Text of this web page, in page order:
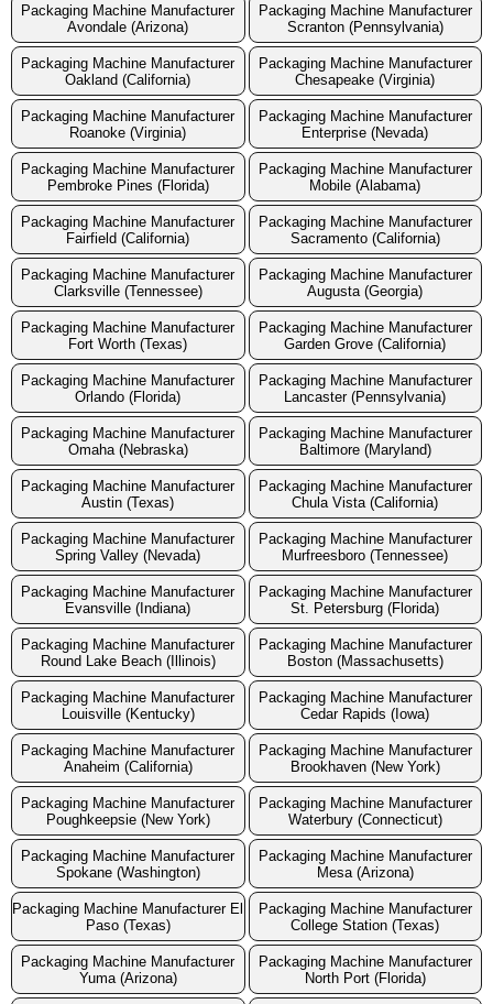
Packaging Machine Manufacturer
Avondale (Arizona)
Packaging Machine Manufacturer
Scranton (Pennsylvania)
Packaging Machine Manufacturer
Oakland (California)
Packaging Machine Manufacturer
Chesapeake (Virginia)
Packaging Machine Manufacturer
Roanoke (Virginia)
Packaging Machine Manufacturer
Enterprise (Nevada)
Packaging Machine Manufacturer
Pembroke Pines (Florida)
Packaging Machine Manufacturer
Mobile (Alabama)
Packaging Machine Manufacturer
Fairfield (California)
Packaging Machine Manufacturer
Sacramento (California)
Packaging Machine Manufacturer
Clarksville (Tennessee)
Packaging Machine Manufacturer
Augusta (Georgia)
Packaging Machine Manufacturer
Fort Worth (Texas)
Packaging Machine Manufacturer
Garden Grove (California)
Packaging Machine Manufacturer
Orlando (Florida)
Packaging Machine Manufacturer
Lancaster (Pennsylvania)
Packaging Machine Manufacturer
Omaha (Nebraska)
Packaging Machine Manufacturer
Baltimore (Maryland)
Packaging Machine Manufacturer
Austin (Texas)
Packaging Machine Manufacturer
Chula Vista (California)
Packaging Machine Manufacturer
Spring Valley (Nevada)
Packaging Machine Manufacturer
Murfreesboro (Tennessee)
Packaging Machine Manufacturer
Evansville (Indiana)
Packaging Machine Manufacturer
St. Petersburg (Florida)
Packaging Machine Manufacturer
Round Lake Beach (Illinois)
Packaging Machine Manufacturer
Boston (Massachusetts)
Packaging Machine Manufacturer
Louisville (Kentucky)
Packaging Machine Manufacturer
Cedar Rapids (Iowa)
Packaging Machine Manufacturer
Anaheim (California)
Packaging Machine Manufacturer
Brookhaven (New York)
Packaging Machine Manufacturer
Poughkeepsie (New York)
Packaging Machine Manufacturer
Waterbury (Connecticut)
Packaging Machine Manufacturer
Spokane (Washington)
Packaging Machine Manufacturer
Mesa (Arizona)
Packaging Machine Manufacturer El
Paso (Texas)
Packaging Machine Manufacturer
College Station (Texas)
Packaging Machine Manufacturer
Yuma (Arizona)
Packaging Machine Manufacturer
North Port (Florida)